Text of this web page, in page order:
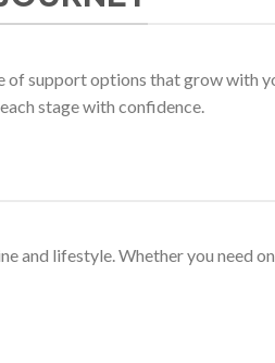
of support options that grow with
stage with confidence.
and lifestyle. Whether you need